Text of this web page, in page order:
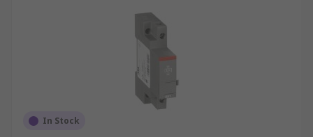
In Stock